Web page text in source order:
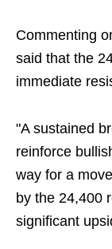
Commenting
said that the
immediate
"A sustained
reinforce
way for a
by the 24,400
significant